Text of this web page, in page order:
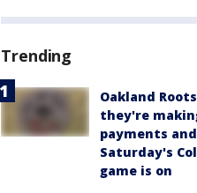
Trending
Oakland
they're
payments and
Saturday's
game is on